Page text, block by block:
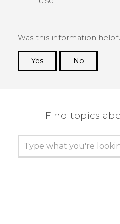
Was this information
Yes
No
Find topics